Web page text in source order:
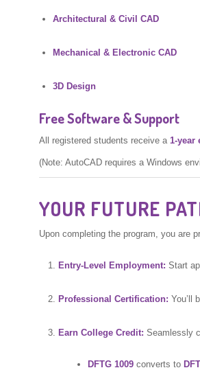
Architectural & Civil CAD
Mechanical & Electronic CAD
3D Design
Free Software & Support
All registered students receive a 1-year
(Note: AutoCAD requires a Windows
YOUR FUTURE
Upon completing the program, you are
Entry-Level Employment: Start
Professional Certification: You’ll
Earn College Credit: Seamlessly
DFTG 1009 converts to